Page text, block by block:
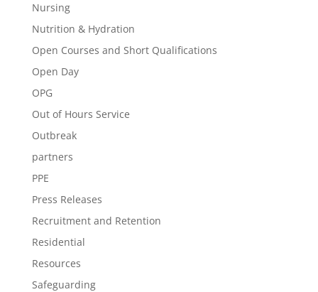
Nursing
Nutrition & Hydration
Open Courses and Short Qualifications
Open Day
OPG
Out of Hours Service
Outbreak
partners
PPE
Press Releases
Recruitment and Retention
Residential
Resources
Safeguarding